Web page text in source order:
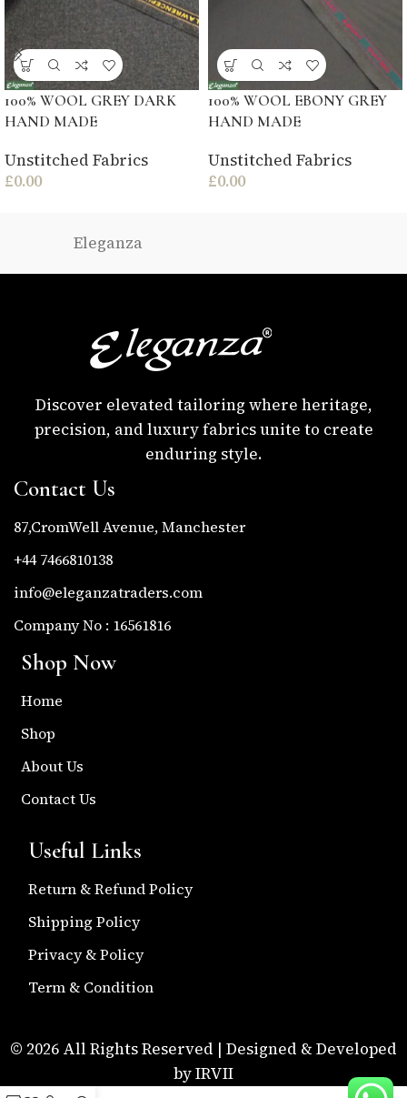
100% WOOL GREY DARK
HAND MADE
Unstitched Fabrics
£0.00
100% WOOL EBONY GREY
HAND MADE
Unstitched Fabrics
£0.00
Eleganza
Discover elevated tailoring where heritage,
precision, and luxury fabrics unite to create
enduring style.
Contact Us
87,CromWell Avenue, Manchester
+44 7466810138
info@eleganzatraders.com
Company No : 16561816
Shop Now
Home
Shop
About Us
Contact Us
Useful Links
Return & Refund Policy
Shipping Policy
Privacy & Policy
Term & Condition
© 2026 All Rights Reserved | Designed & Developed
by IRVII